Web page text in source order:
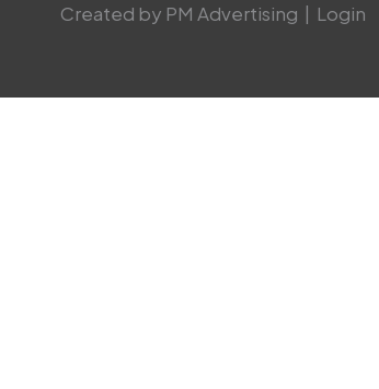
Created by PM Advertising | Login